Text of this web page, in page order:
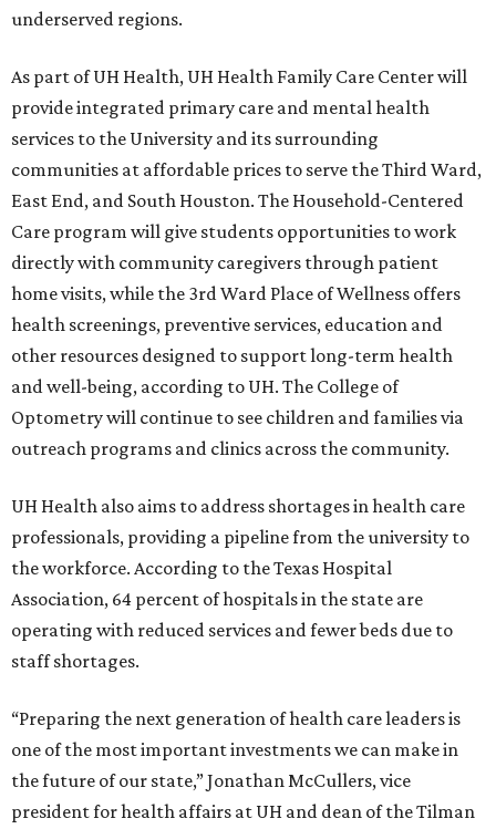
underserved regions.
As part of UH Health, UH Health Family Care Center will
provide integrated primary care and mental health
services to the University and its surrounding
communities at affordable prices to serve the Third Ward,
East End, and South Houston. The Household-Centered
Care program will give students opportunities to work
directly with community caregivers through patient
home visits, while the 3rd Ward Place of Wellness offers
health screenings, preventive services, education and
other resources designed to support long-term health
and well-being, according to UH. The College of
Optometry will continue to see children and families via
outreach programs and clinics across the community.
UH Health also aims to address shortages in health care
professionals, providing a pipeline from the university to
the workforce. According to the Texas Hospital
Association, 64 percent of hospitals in the state are
operating with reduced services and fewer beds due to
staff shortages.
“Preparing the next generation of health care leaders is
one of the most important investments we can make in
the future of our state,” Jonathan McCullers, vice
president for health affairs at UH and dean of the Tilman